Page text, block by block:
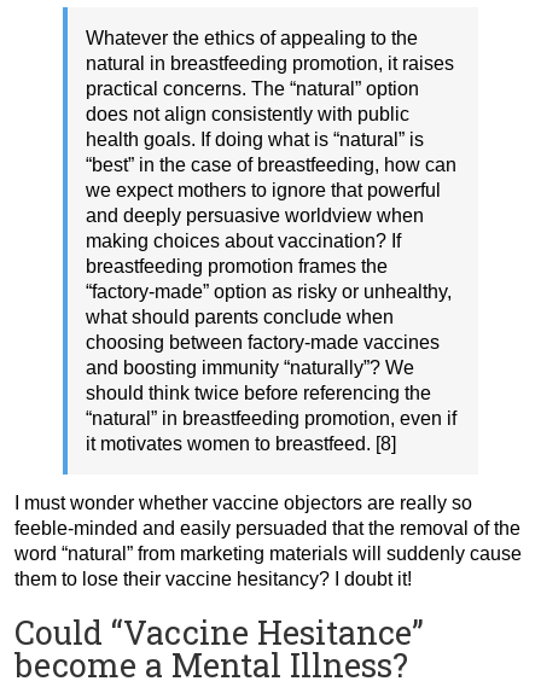
Whatever the ethics of appealing to the
natural in breastfeeding promotion, it raises
practical concerns. The “natural” option
does not align consistently with public
health goals. If doing what is “natural” is
“best” in the case of breastfeeding, how can
we expect mothers to ignore that powerful
and deeply persuasive worldview when
making choices about vaccination? If
breastfeeding promotion frames the
“factory-made” option as risky or unhealthy,
what should parents conclude when
choosing between factory-made vaccines
and boosting immunity “naturally”? We
should think twice before referencing the
“natural” in breastfeeding promotion, even if
it motivates women to breastfeed. [8]
I must wonder whether vaccine objectors are really so
feeble-minded and easily persuaded that the removal of the
word “natural” from marketing materials will suddenly cause
them to lose their vaccine hesitancy? I doubt it!
Could “Vaccine Hesitance”
become a Mental Illness?